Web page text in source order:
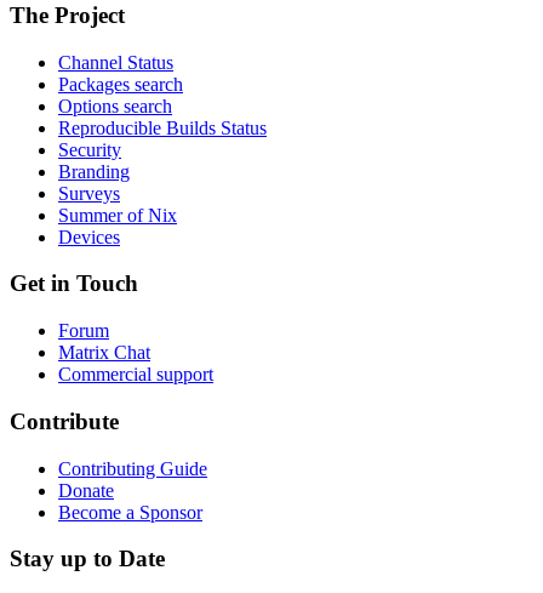
The Project
Channel Status
Packages search
Options search
Reproducible Builds Status
Security
Branding
Surveys
Summer of Nix
Devices
Get in Touch
Forum
Matrix Chat
Commercial support
Contribute
Contributing Guide
Donate
Become a Sponsor
Stay up to Date